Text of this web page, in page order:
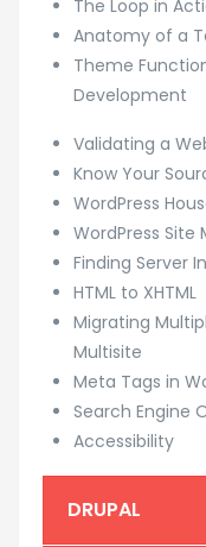
The Loop in
Anatomy of a
Theme
Development
Validating a
Know Your
WordPress
WordPress
Finding Server
HTML to XHTML
Migrating
Multisite
Meta Tags in
Search Engine
Accessibility
DRUPAL